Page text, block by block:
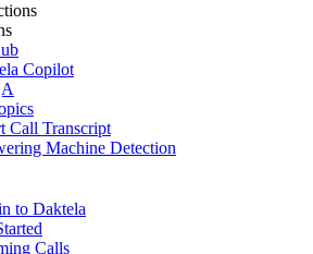
Copilot
Call Transcript
Machine Detection
to Daktela
Calls